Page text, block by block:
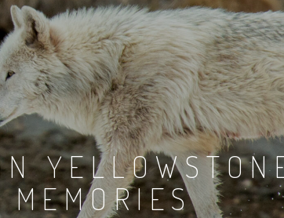
MEMORIES